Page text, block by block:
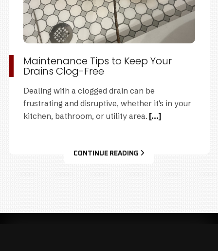
Maintenance Tips to Keep Your
Drains Clog-Free
Dealing with a clogged drain can be
frustrating and disruptive, whether it's in your
kitchen, bathroom, or utility area. [...]
CONTINUE READING